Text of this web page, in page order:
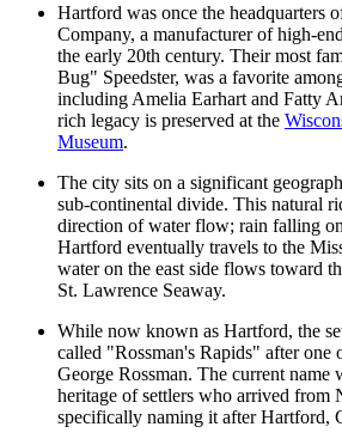
Hartford was once the headquarters
Company, a manufacturer of high-
the early 20th century. Their most
Bug" Speedster, was a favorite
including Amelia Earhart and Fatty
rich legacy is preserved at the
Museum.
The city sits on a significant
sub-continental divide. This natural
direction of water flow; rain falling
Hartford eventually travels to the
water on the east side flows toward
St. Lawrence Seaway.
While now known as Hartford, the
called "Rossman's Rapids" after one
George Rossman. The current name
heritage of settlers who arrived from
specifically naming it after Hartford,